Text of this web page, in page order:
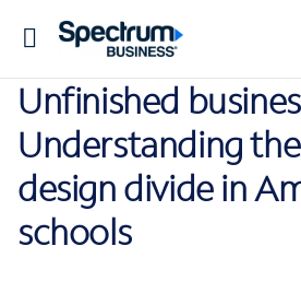
Toggle
Unfinished
Understanding
design divide in
schools